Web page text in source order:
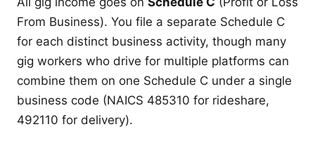
From Business). You file a separate Schedule C
for each distinct business activity, though many
gig workers who drive for multiple platforms can
combine them on one Schedule C under a single
business code (NAICS 485310 for rideshare,
492110 for delivery).